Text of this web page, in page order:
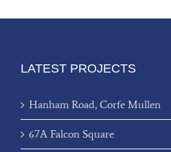
LATEST PROJECTS
Hanham Road, Corfe Mullen
67A Falcon Square